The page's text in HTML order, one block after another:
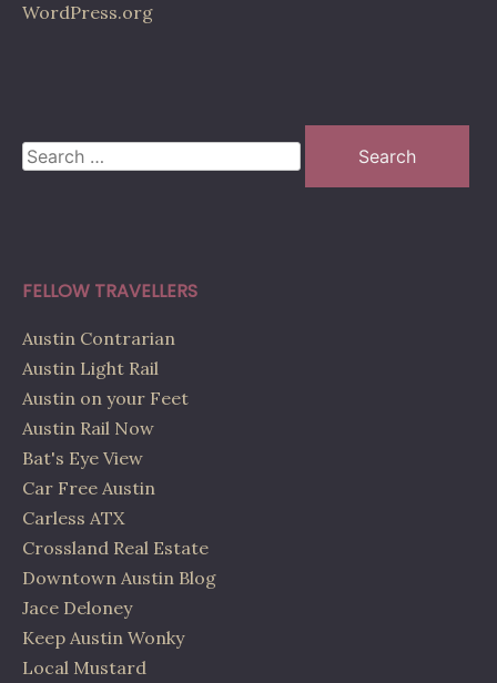
WordPress.org
Search
for:
FELLOW TRAVELLERS
Austin Contrarian
Austin Light Rail
Austin on your Feet
Austin Rail Now
Bat's Eye View
Car Free Austin
Carless ATX
Crossland Real Estate
Downtown Austin Blog
Jace Deloney
Keep Austin Wonky
Local Mustard